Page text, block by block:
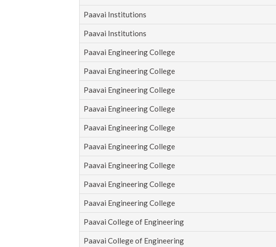
Paavai Institutions
Paavai Institutions
Paavai Engineering College
Paavai Engineering College
Paavai Engineering College
Paavai Engineering College
Paavai Engineering College
Paavai Engineering College
Paavai Engineering College
Paavai Engineering College
Paavai Engineering College
Paavai College of Engineering
Paavai College of Engineering